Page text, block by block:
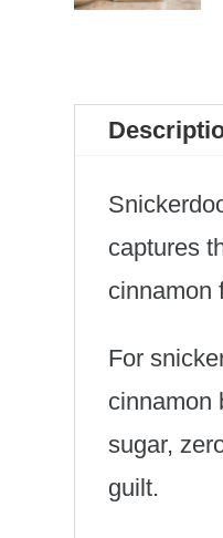
captures
cinnamon
For
cinnamon
sugar,
guilt.